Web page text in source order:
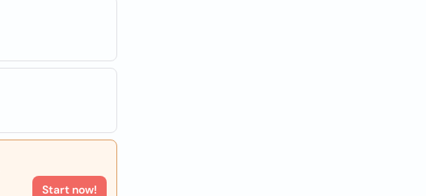
Start now!